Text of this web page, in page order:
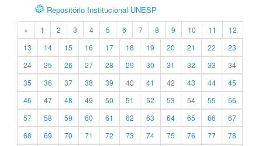
Repositório Institucional UNESP
« 1 2 3 4 5 6 7 8 9 10 11
12
13
14 15 16 17 18 19 20 21 22
23
24
25 26 27 28 29 30 31 32 33
34
35
36 37 38 39 40 41 42 43 44
45
46
47 48 49 50 51 52 53 54 55
56
57
58 59 60 61 62 63 64 65 66
67
68
69 70 71 72 73 74 75 76 77
78